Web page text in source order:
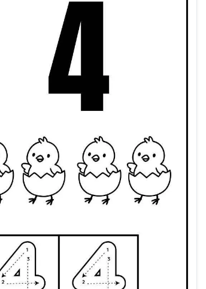
four preschool kindergarten grade 1